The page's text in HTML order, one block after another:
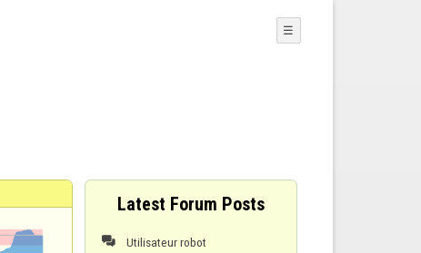
☰
Latest Forum Posts
 Utilisateur robot